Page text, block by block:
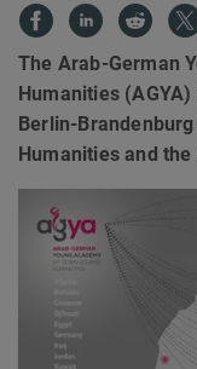
The Arab-German
Humanities
Berlin-
Humanities and